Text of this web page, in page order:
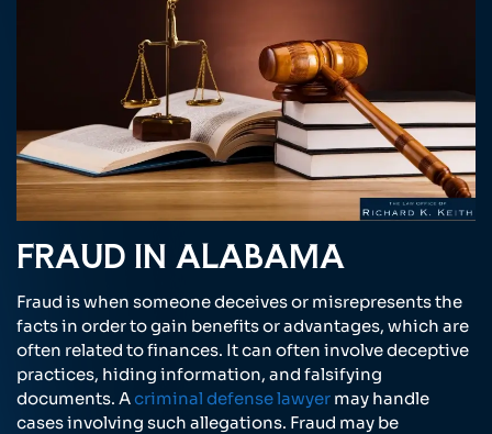
FRAUD IN ALABAMA
Fraud is when someone deceives or misrepresents the
facts in order to gain benefits or advantages, which are
often related to finances. It can often involve deceptive
practices, hiding information, and falsifying
documents. A criminal defense lawyer may handle
cases involving such allegations. Fraud may be